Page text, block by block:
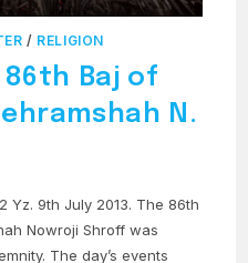
/ RELIGION
Baj of
N.
Yz. 9th July 2013. The 86th
Nowroji Shroff was
The day’s events